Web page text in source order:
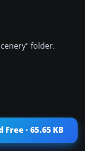
folder.
· 65.65 KB